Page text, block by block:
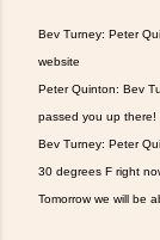
Bev Turney: Peter
website
Peter Quinton: Bev
passed you up there!
Bev Turney: Peter
30 degrees F right
Tomorrow we will be